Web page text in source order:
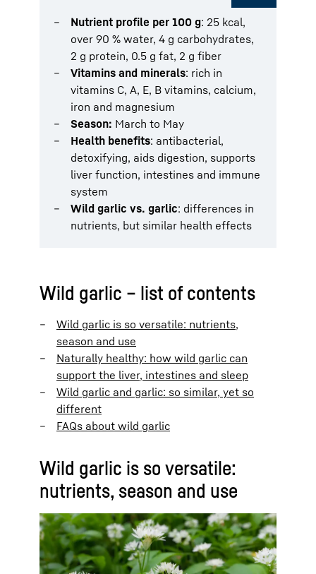
Nutrient profile per 100 g: 25 kcal,
over 90 % water, 4 g carbohydrates,
2 g protein, 0.5 g fat, 2 g fiber
Vitamins and minerals: rich in
vitamins C, A, E, B vitamins, calcium,
iron and magnesium
Season: March to May
Health benefits: antibacterial,
detoxifying, aids digestion, supports
liver function, intestines and immune
system
Wild garlic vs. garlic: differences in
nutrients, but similar health effects
Wild garlic – list of contents
Wild garlic is so versatile: nutrients,
season and use
Naturally healthy: how wild garlic can
support the liver, intestines and sleep
Wild garlic and garlic: so similar, yet so
different
FAQs about wild garlic
Wild garlic is so versatile:
nutrients, season and use